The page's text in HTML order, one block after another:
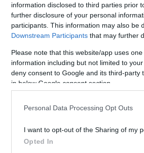
information disclosed to third parties prior
further disclosure of your personal
participants. This information may also be
Downstream Participants that may further
Please note that this website/app uses
information including but not limited to
deny consent to Google and its third-
in below Google consent section.
Personal Data Processing Opt Outs
I want to opt-out of the Sharing of my
Opted In